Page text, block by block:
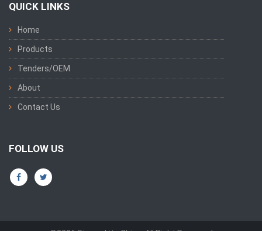
QUICK LINKS
Home
Products
Tenders/OEM
About
Contact Us
FOLLOW US